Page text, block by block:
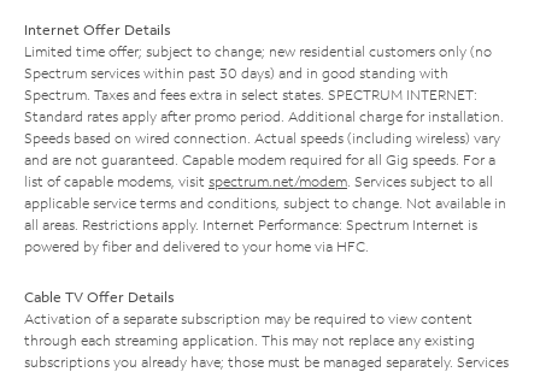
Internet Offer Details
Limited time offer; subject to change; new residential customers only (no
Spectrum services within past 30 days) and in good standing with
Spectrum. Taxes and fees extra in select states. SPECTRUM INTERNET:
Standard rates apply after promo period. Additional charge for installation.
Speeds based on wired connection. Actual speeds (including wireless) vary
and are not guaranteed. Capable modem required for all Gig speeds. For a
list of capable modems, visit spectrum.net/modem . Services subject to all
applicable service terms and conditions, subject to change. Not available in
all areas. Restrictions apply. Internet Performance: Spectrum Internet is
powered by fiber and delivered to your home via HFC.
Cable TV Offer Details
Activation of a separate subscription may be required to view content
through each streaming application. This may not replace any existing
subscriptions you already have; those must be managed separately. Services